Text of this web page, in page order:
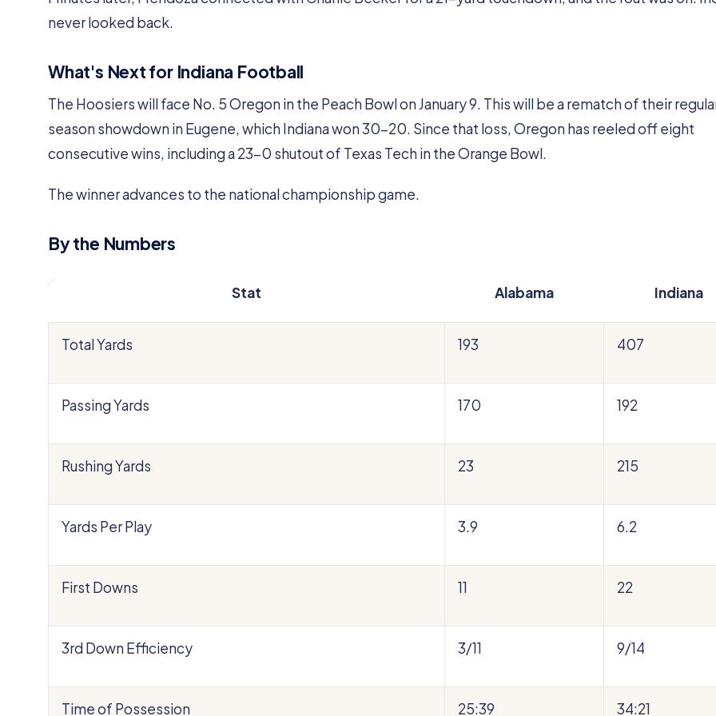
never looked back.
What's Next for Indiana Football
The Hoosiers will face No. 5 Oregon in the Peach Bowl on January 9. This will be a rematch of their
season showdown in Eugene, which Indiana won 30-20. Since that loss, Oregon has reeled off eight
consecutive wins, including a 23-0 shutout of Texas Tech in the Orange Bowl.
The winner advances to the national championship game.
By the Numbers
Stat Alabama Indiana
Total Yards 193 407
Passing Yards 170 192
Rushing Yards 23 215
Yards Per Play 3.9 6.2
First Downs 11 22
3rd Down Efficiency 3/11 9/14
Time of Possession 25:39 34:21